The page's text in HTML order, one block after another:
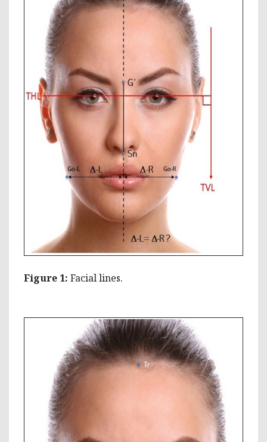
Figure 1: Facial lines.